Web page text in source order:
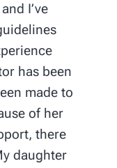
I’ve
has been
made to
of her
there
daughter